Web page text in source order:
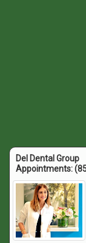
Del Dental Group
Appointments: